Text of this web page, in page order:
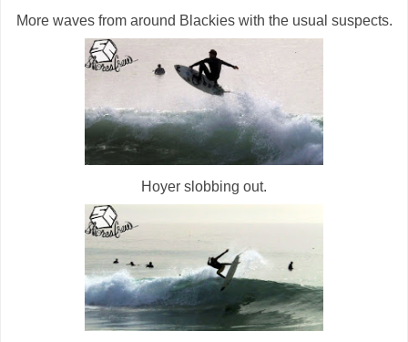
More waves from around Blackies with the usual suspects.
Hoyer slobbing out.